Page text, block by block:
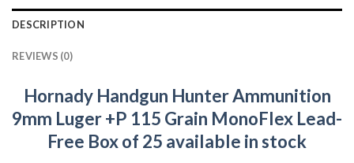
DESCRIPTION
REVIEWS (0)
Hornady Handgun Hunter Ammunition
9mm Luger +P 115 Grain MonoFlex Lead-
Free Box of 25 available in stock